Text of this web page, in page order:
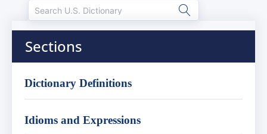
Sections
Dictionary Definitions
Idioms and Expressions